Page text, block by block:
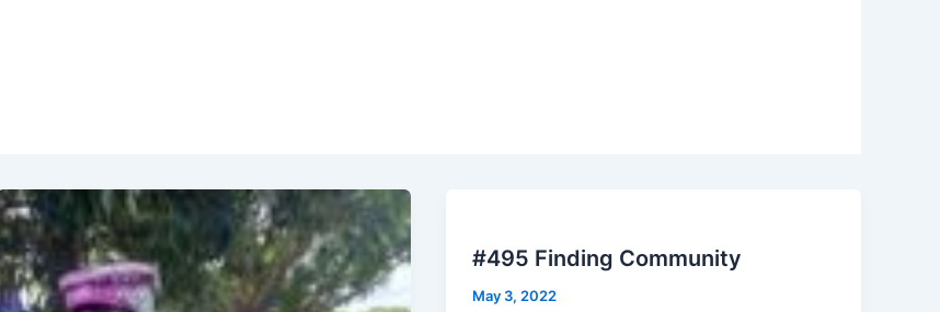
#495 Finding Community
May 3, 2022